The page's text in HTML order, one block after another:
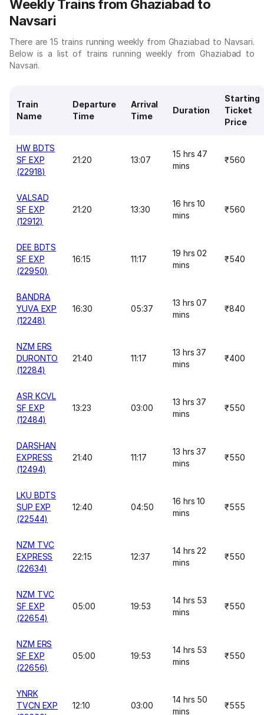
Weekly Trains from Ghaziabad to
Navsari
There are 15 trains running weekly from Ghaziabad to Navsari.
Below is a list of trains running weekly from Ghaziabad to
Navsari.
Train
Name
Departure
Time
Arrival
Time
Duration
Starting
Ticket
Price
HW BDTS
SF EXP
(22918)
21:20 13:07
15 hrs 47
mins
₹560
VALSAD
SF EXP
(12912)
21:20 13:30
16 hrs 10
mins
₹560
DEE BDTS
SF EXP
(22950)
16:15 11:17
19 hrs 02
mins
₹540
BANDRA
YUVA EXP
(12248)
16:30 05:37
13 hrs 07
mins
₹840
NZM ERS
DURONTO
(12284)
21:40 11:17
13 hrs 37
mins
₹400
ASR KCVL
SF EXP
(12484)
13:23 03:00
13 hrs 37
mins
₹550
DARSHAN
EXPRESS
(12494)
21:40 11:17
13 hrs 37
mins
₹550
LKU BDTS
SUP EXP
(22544)
12:40 04:50
16 hrs 10
mins
₹555
NZM TVC
EXPRESS
(22634)
22:15 12:37
14 hrs 22
mins
₹550
NZM TVC
SF EXP
(22654)
05:00 19:53
14 hrs 53
mins
₹550
NZM ERS
SF EXP
(22656)
05:00 19:53
14 hrs 53
mins
₹550
YNRK
TVCN EXP
12:10 03:00
14 hrs 50
mins
₹555